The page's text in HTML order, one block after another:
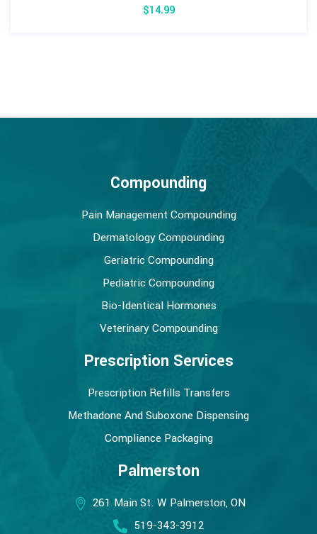
$14.99
Compounding
Pain Management Compounding
Dermatology Compounding
Geriatric Compounding
Pediatric Compounding
Bio-Identical Hormones
Veterinary Compounding
Prescription Services
Prescription Refills Transfers
Methadone And Suboxone Dispensing
Compliance Packaging
Palmerston
261 Main St. W Palmerston, ON
519-343-3912